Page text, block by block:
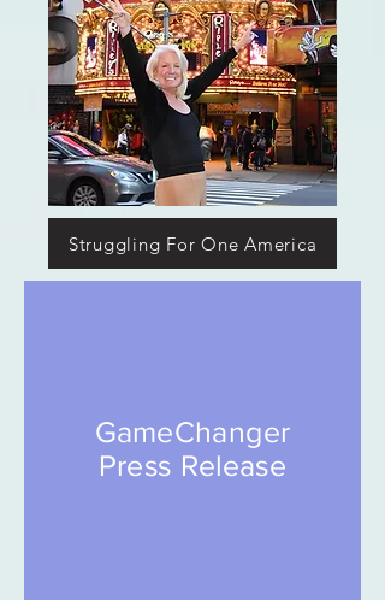
Struggling For One America
GameChanger
Press Release